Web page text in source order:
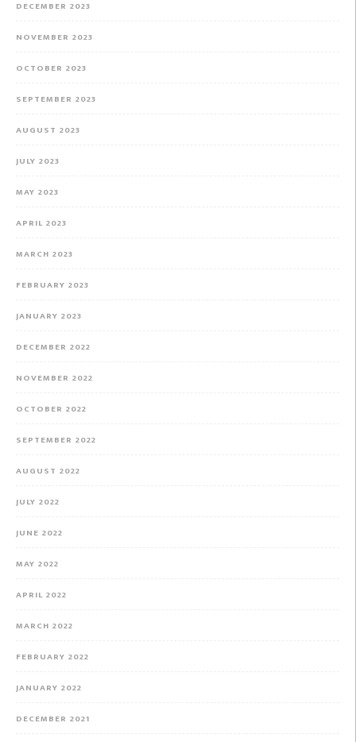
DECEMBER 2023
NOVEMBER 2023
OCTOBER 2023
SEPTEMBER 2023
AUGUST 2023
JULY 2023
MAY 2023
APRIL 2023
MARCH 2023
FEBRUARY 2023
JANUARY 2023
DECEMBER 2022
NOVEMBER 2022
OCTOBER 2022
SEPTEMBER 2022
AUGUST 2022
JULY 2022
JUNE 2022
MAY 2022
APRIL 2022
MARCH 2022
FEBRUARY 2022
JANUARY 2022
DECEMBER 2021